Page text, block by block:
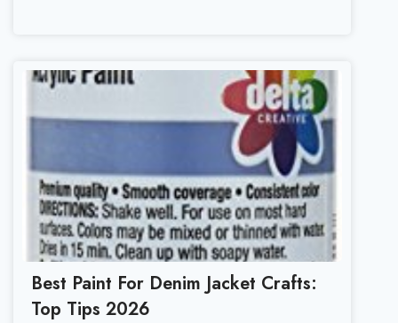
Best Paint For Denim Jacket Crafts:
Top Tips 2026